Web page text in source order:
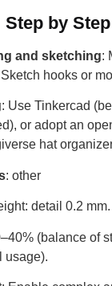
by Step
and sketching:
hooks or
: Use Tinkercad
or adopt an
hat
: other
detail 0.2 mm.
(balance of
usage).